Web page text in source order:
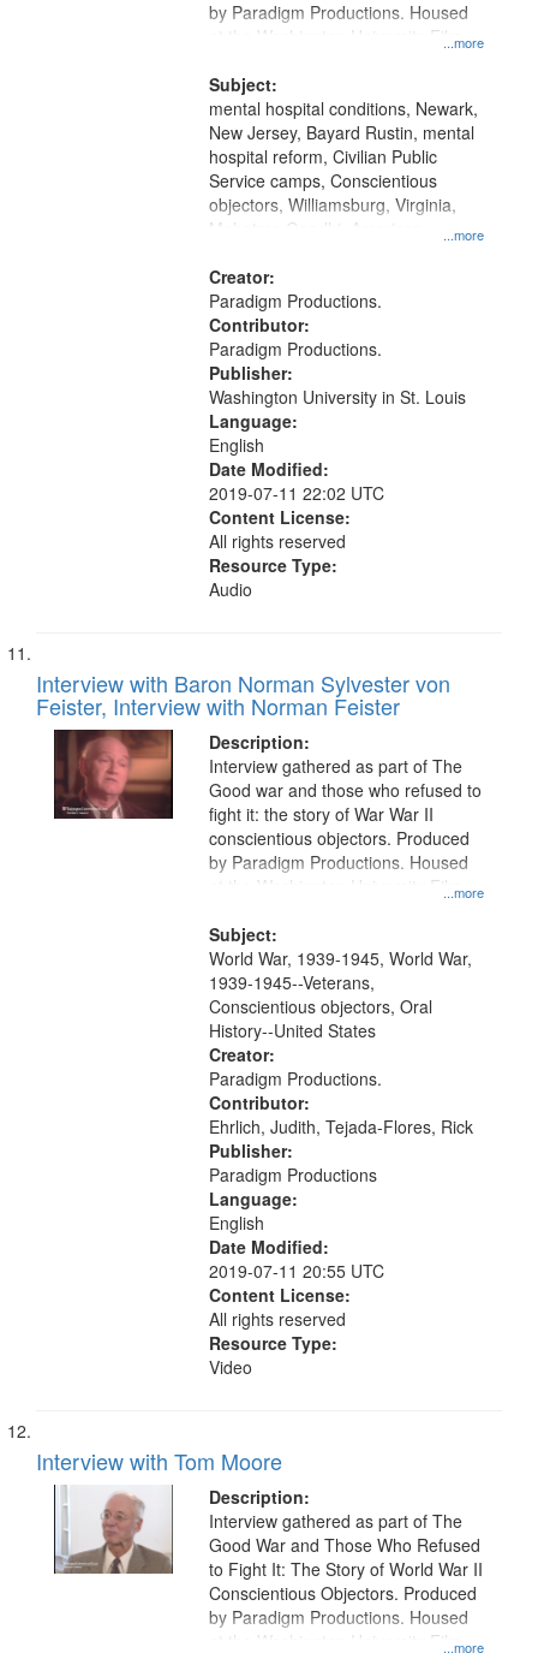
...more
by Paradigm Productions. Housed
at the Washington University Film
Productions Collection.
Subject:
...more
mental hospital conditions, Newark,
New Jersey, Bayard Rustin, mental
hospital reform, Civilian Public
Service camps, Conscientious
objectors, Williamsburg, Virginia,
Mahatma Gandhi, American
Creator:
Paradigm Productions.
Contributor:
Paradigm Productions.
Publisher:
Washington University in St. Louis
Language:
English
Date Modified:
2019-07-11 22:02 UTC
Content License:
All rights reserved
Resource Type:
Audio
Interview with Baron Norman Sylvester von
Feister, Interview with Norman Feister
Description:
...more
Interview gathered as part of The
Good war and those who refused to
fight it: the story of War War II
conscientious objectors. Produced
by Paradigm Productions. Housed
at the Washington University Film
Productions Collection.
Subject:
World War, 1939-1945, World War,
1939-1945--Veterans,
Conscientious objectors, Oral
History--United States
Creator:
Paradigm Productions.
Contributor:
Ehrlich, Judith, Tejada-Flores, Rick
Publisher:
Paradigm Productions
Language:
English
Date Modified:
2019-07-11 20:55 UTC
Content License:
All rights reserved
Resource Type:
Video
Interview with Tom Moore
Description:
...more
Interview gathered as part of The
Good War and Those Who Refused
to Fight It: The Story of World War II
Conscientious Objectors. Produced
by Paradigm Productions. Housed
at the Washington University Film